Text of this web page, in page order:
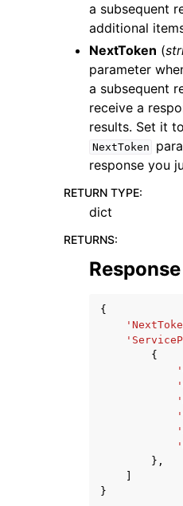
a subsequent
additional
NextToken (
parameter
a subsequent
receive a
results. Set it
NextToken
response you
RETURN TYPE:
dict
RETURNS:
{
{
},
}